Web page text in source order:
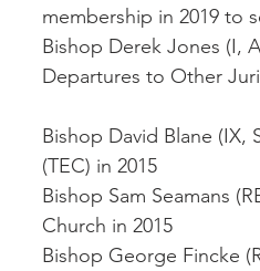
membership in 2019 to
Bishop Derek Jones (I,
Departures to Other
Bishop David Blane
(TEC) in 2015
Bishop Sam Seamans
Church in 2015
Bishop George Fincke